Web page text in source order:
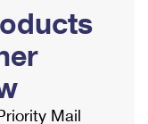
Mail